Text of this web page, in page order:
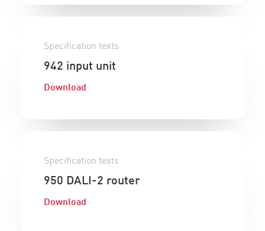
Specification texts
942 input unit
Download
Specification texts
950 DALI-2 router
Download